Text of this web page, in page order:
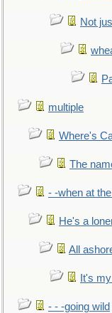
Not
multiple
Where's
The
- -when at
He's a
All
It's
- - -going wild